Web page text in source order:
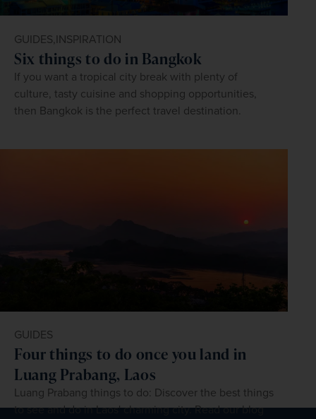
GUIDES,INSPIRATION
Six things to do in Bangkok
If you want a tropical city break with plenty of
culture, tasty cuisine and shopping opportunities,
then Bangkok is the perfect travel destination.
GUIDES
Four things to do once you land in
Luang Prabang, Laos
Luang Prabang things to do: Discover the best things
to see and do in Laos' charming city. Read our blog